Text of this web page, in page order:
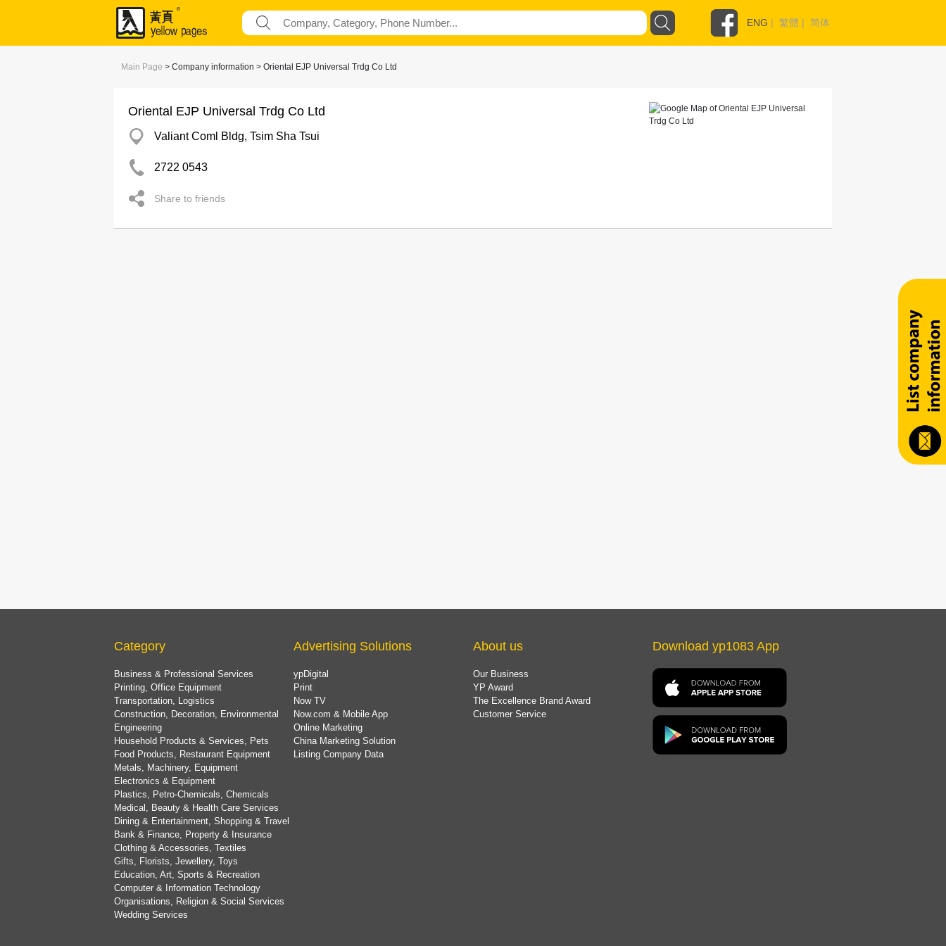
ENG | 繁體 | 简体
Main Page > Company information > Oriental EJP Universal Trdg Co Ltd
Oriental EJP Universal Trdg Co Ltd
Valiant Coml Bldg, Tsim Sha Tsui
2722 0543
Share to friends
Category
Business & Professional Services
Printing, Office Equipment
Transportation, Logistics
Construction, Decoration, Environmental
Engineering
Household Products & Services, Pets
Food Products, Restaurant Equipment
Metals, Machinery, Equipment
Electronics & Equipment
Plastics, Petro-Chemicals, Chemicals
Medical, Beauty & Health Care Services
Dining & Entertainment, Shopping & Travel
Bank & Finance, Property & Insurance
Clothing & Accessories, Textiles
Gifts, Florists, Jewellery, Toys
Education, Art, Sports & Recreation
Computer & Information Technology
Organisations, Religion & Social Services
Wedding Services
Advertising Solutions
ypDigital
Print
Now TV
Now.com & Mobile App
Online Marketing
China Marketing Solution
Listing Company Data
About us
Our Business
YP Award
The Excellence Brand Award
Customer Service
Download yp1083 App